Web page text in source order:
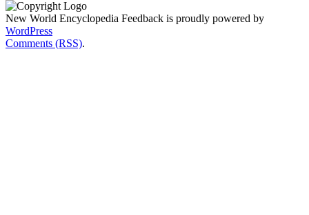
New World Encyclopedia Feedback is proudly powered by
WordPress
Comments (RSS).